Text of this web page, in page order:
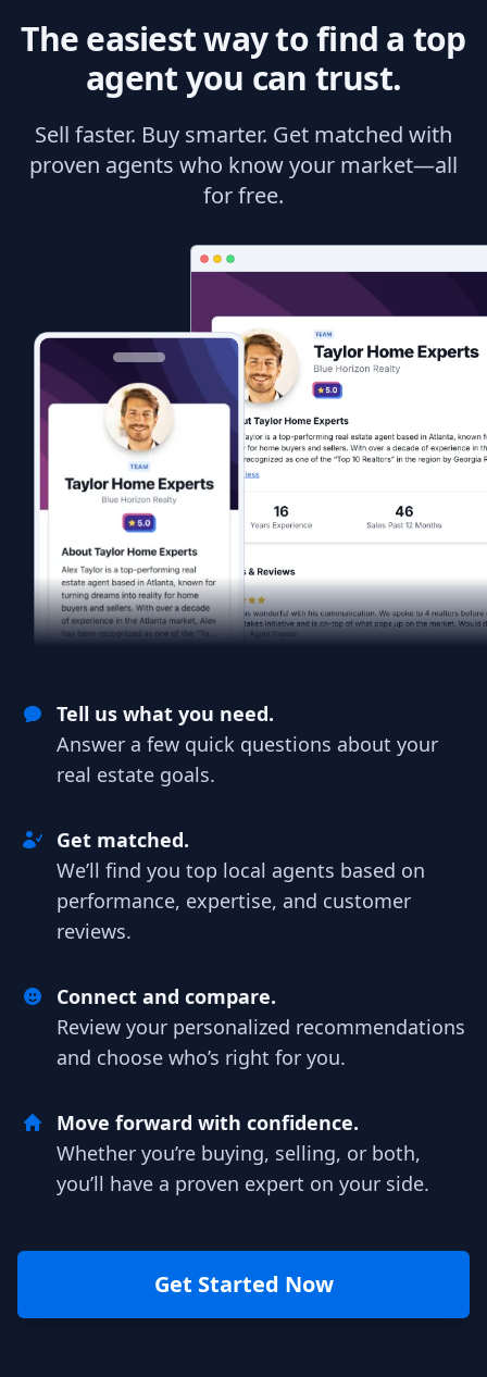
The easiest way to find a top
agent you can trust.
Sell faster. Buy smarter. Get matched with
proven agents who know your market—all
for free.
Tell us what you need.
Answer a few quick questions about your
real estate goals.
Get matched.
We’ll find you top local agents based on
performance, expertise, and customer
reviews.
Connect and compare.
Review your personalized recommendations
and choose who’s right for you.
Move forward with confidence.
Whether you’re buying, selling, or both,
you’ll have a proven expert on your side.
Get Started Now